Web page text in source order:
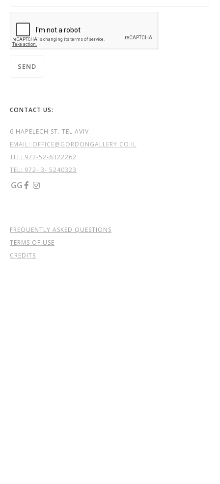
CONTACT US:
6 HAPELECH ST. TEL AVIV
EMAIL: OFFICE@GORDONGALLERY.CO.IL
TEL: 972-52-6322262
TEL: 972- 3- 5240323
GG  
FREQUENTLY ASKED QUESTIONS
TERMS OF USE
CREDITS